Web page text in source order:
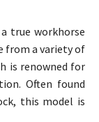
true workhorse
from a variety of
is renowned for
Often found
this model is